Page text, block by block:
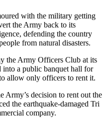
with the military getting
the Army back to its
defending the country
from natural disasters.
the Army Officers Club at its
a public banquet hall for
allow only officers to rent it.
Army’s decision to rent out the
the earthquake-damaged Tri
company.